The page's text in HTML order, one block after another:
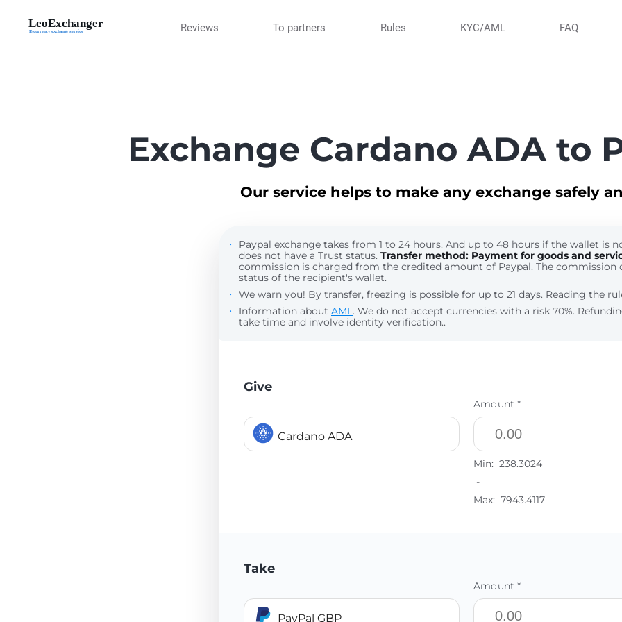
Reviews To partners Rules KYC/AML FAQ
Exchange Cardano ADA to
Our service helps to make any exchange safely
Paypal exchange takes from 1 to 24 hours. And up to 48 hours if the wallet is
does not have a Trust status. Transfer method: Payment for goods and
commission is charged from the credited amount of Paypal. The commission
status of the recipient's wallet.
We warn you! By transfer, freezing is possible for up to 21 days. Reading the
Information about AML. We do not accept currencies with a risk 70%.
take time and involve identity verification..
Give
Cardano ADA
Amount *
Min: 238.3024
-
Max: 7943.4117
Take
PayPal GBP
Amount *